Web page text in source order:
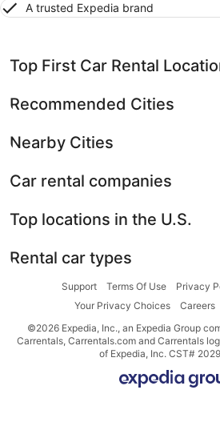
A trusted Expedia brand
Top First Car Rental
Recommended Cities
Nearby Cities
Car rental companies
Top locations in the U.S.
Rental car types
Support Terms Of Use Privacy
Your Privacy Choices
Careers
©2026 Expedia, Inc., an Expedia Group
Carrentals, Carrentals.com and Carrentals
of Expedia, Inc. CST#